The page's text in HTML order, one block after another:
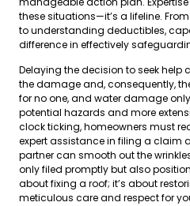
these situations—it’s a lifeline.
to understanding deductibles,
difference in effectively
Delaying the decision to seek
the damage and, consequently,
for no one, and water damage
potential hazards and more
clock ticking, homeowners must
expert assistance in filing a claim
partner can smooth out the
only filed promptly but also
about fixing a roof; it’s about
meticulous care and respect for